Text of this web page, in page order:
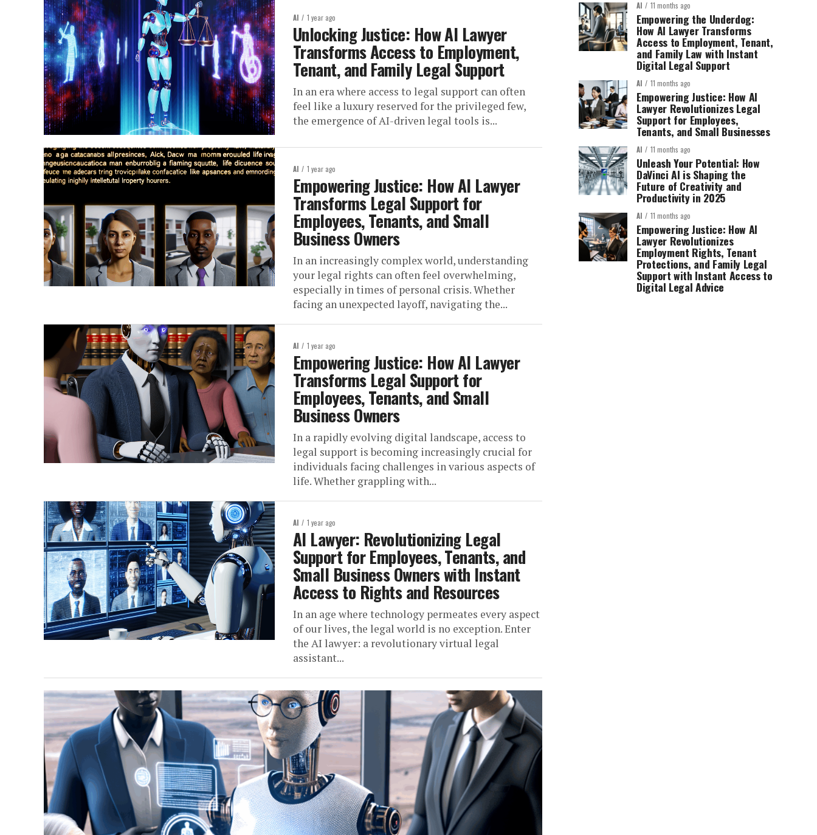
AI 1 year ago
Unlocking Justice: How AI Lawyer
Transforms Access to Employment,
Tenant, and Family Legal Support
In an era where access to legal support can often
feel like a luxury reserved for the privileged few,
the emergence of AI-driven legal tools is...
AI 1 year ago
Empowering Justice: How AI Lawyer
Transforms Legal Support for
Employees, Tenants, and Small
Business Owners
In an increasingly complex world, understanding
your legal rights can often feel overwhelming,
especially in times of personal crisis. Whether
facing an unexpected layoff, navigating the...
AI 1 year ago
Empowering Justice: How AI Lawyer
Transforms Legal Support for
Employees, Tenants, and Small
Business Owners
In a rapidly evolving digital landscape, access to
legal support is becoming increasingly crucial for
individuals facing challenges in various aspects of
life. Whether grappling with...
AI 1 year ago
AI Lawyer: Revolutionizing Legal
Support for Employees, Tenants, and
Small Business Owners with Instant
Access to Rights and Resources
In an age where technology permeates every aspect
of our lives, the legal world is no exception. Enter
the AI lawyer: a revolutionary virtual legal
assistant...
AI 11 months ago
Empowering the Underdog:
How AI Lawyer Transforms
Access to Employment, Tenant,
and Family Law with Instant
Digital Legal Support
AI 11 months ago
Empowering Justice: How AI
Lawyer Revolutionizes Legal
Support for Employees,
Tenants, and Small Businesses
AI 11 months ago
Unleash Your Potential: How
DaVinci AI is Shaping the
Future of Creativity and
Productivity in 2025
AI 11 months ago
Empowering Justice: How AI
Lawyer Revolutionizes
Employment Rights, Tenant
Protections, and Family Legal
Support with Instant Access to
Digital Legal Advice